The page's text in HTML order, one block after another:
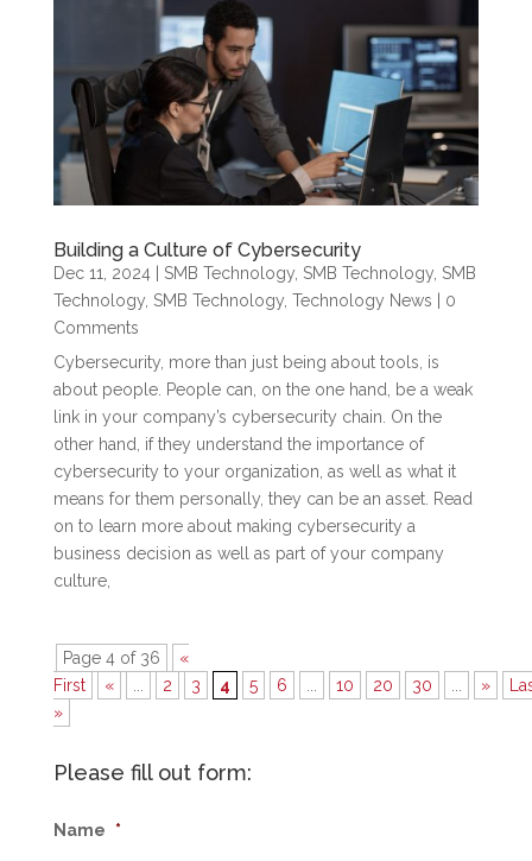
Building a Culture of Cybersecurity
Dec 11, 2024| SMB Technology, SMB Technology, SMB
Technology, SMB Technology, Technology News | 0
Comments
Cybersecurity, more than just being about tools, is
about people. People can, on the one hand, be a weak
link in your company’s cybersecurity chain. On the
other hand, if they understand the importance of
cybersecurity to your organization, as well as what it
means for them personally, they can be an asset. Read
on to learn more about making cybersecurity a
business decision as well as part of your company
culture,
Page 4 of 36
«
First
« 2 3 4 5 6 10 20 30 »
»
Please fill out form:
Name *